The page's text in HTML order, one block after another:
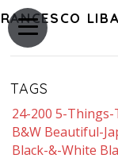
TAGS
24-200 5-Things-
B&w Beautiful-
Black-&-White